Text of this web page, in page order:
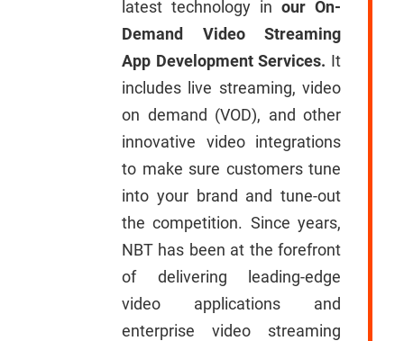
latest technology in our On-
Demand Video Streaming
App Development Services. It
includes live streaming, video
on demand (VOD), and other
innovative video integrations
to make sure customers tune
into your brand and tune-out
the competition. Since years,
NBT has been at the forefront
of delivering leading-edge
video applications and
enterprise video streaming